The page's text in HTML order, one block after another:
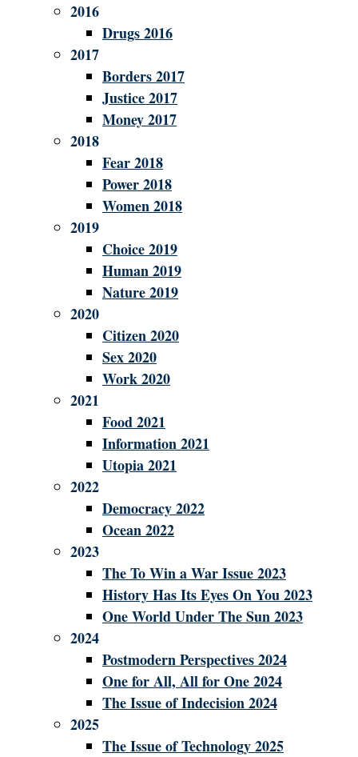
2016
Drugs 2016
2017
Borders 2017
Justice 2017
Money 2017
2018
Fear 2018
Power 2018
Women 2018
2019
Choice 2019
Human 2019
Nature 2019
2020
Citizen 2020
Sex 2020
Work 2020
2021
Food 2021
Information 2021
Utopia 2021
2022
Democracy 2022
Ocean 2022
2023
The To Win a War Issue 2023
History Has Its Eyes On You 2023
One World Under The Sun 2023
2024
Postmodern Perspectives 2024
One for All, All for One 2024
The Issue of Indecision 2024
2025
The Issue of Technology 2025